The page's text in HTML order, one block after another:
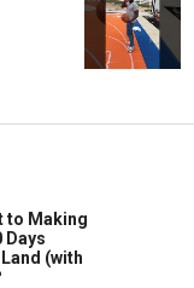
to Making
Days
(with